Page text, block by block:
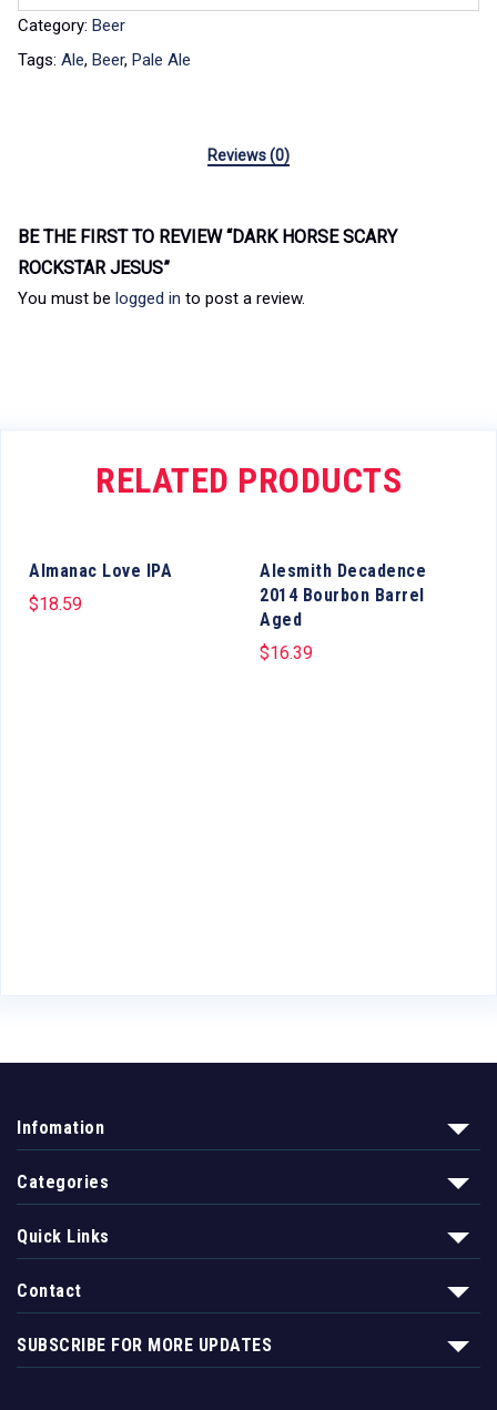
Category: Beer
Tags: Ale, Beer, Pale Ale
Reviews (0)
BE THE FIRST TO REVIEW “DARK HORSE SCARY
ROCKSTAR JESUS”
You must be logged in to post a review.
RELATED PRODUCTS
Almanac Love IPA
$18.59
Alesmith Decadence
2014 Bourbon Barrel
Aged
$16.39
Infomation
Categories
Quick Links
Contact
SUBSCRIBE FOR MORE UPDATES